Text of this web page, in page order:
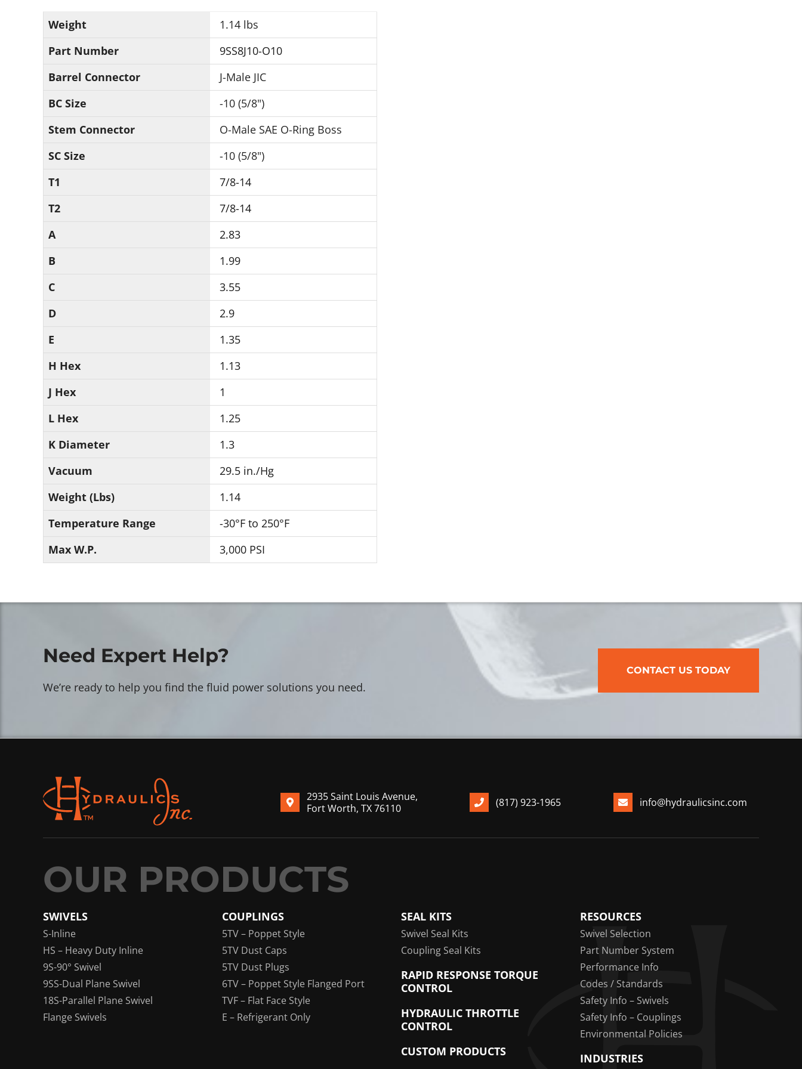
Weight
1.14 lbs
Part Number
9SS8J10-O10
Barrel Connector
J-Male JIC
BC Size
-10 (5/8")
Stem Connector
O-Male SAE O-Ring Boss
SC Size
-10 (5/8")
T1
7/8-14
T2
7/8-14
A
2.83
B
1.99
C
3.55
D
2.9
E
1.35
H Hex
1.13
J Hex
1
L Hex
1.25
K Diameter
1.3
Vacuum
29.5 in./Hg
Weight (Lbs)
1.14
Temperature Range
-30°F to 250°F
Max W.P.
3,000 PSI
Need Expert Help?
We’re ready to help you find the fluid power solutions you need.
CONTACT US TODAY
2935 Saint Louis Avenue,
Fort Worth, TX 76110
(817) 923-1965 info@hydraulicsinc.com
SWIVELS
S-Inline
HS – Heavy Duty Inline
9S-90° Swivel
9SS-Dual Plane Swivel
18S-Parallel Plane Swivel
Flange Swivels
COUPLINGS
5TV – Poppet Style
5TV Dust Caps
5TV Dust Plugs
6TV – Poppet Style Flanged Port
TVF – Flat Face Style
E – Refrigerant Only
SEAL KITS
Swivel Seal Kits
Coupling Seal Kits
RAPID RESPONSE TORQUE
CONTROL
HYDRAULIC THROTTLE
CONTROL
CUSTOM PRODUCTS
RESOURCES
Swivel Selection
Part Number System
Performance Info
Codes / Standards
Safety Info – Swivels
Safety Info – Couplings
Environmental Policies
INDUSTRIES